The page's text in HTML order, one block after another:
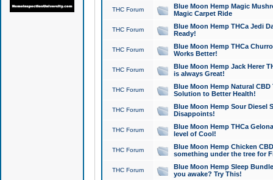
THC Forum
Blue Moon Hemp Magic
Magic Carpet Ride
THC Forum
Blue Moon Hemp THCa Jedi
Ready!
THC Forum
Blue Moon Hemp THCa
Works Better!
THC Forum
Blue Moon Hemp Jack Herer
is always Great!
THC Forum
Blue Moon Hemp Natural
Solution to Better Health!
THC Forum
Blue Moon Hemp Sour Diesel
Disappoints!
THC Forum
Blue Moon Hemp THCa
level of Cool!
THC Forum
Blue Moon Hemp Chicken
something under the tree for
THC Forum
Blue Moon Hemp Sleep
you awake? Try This!